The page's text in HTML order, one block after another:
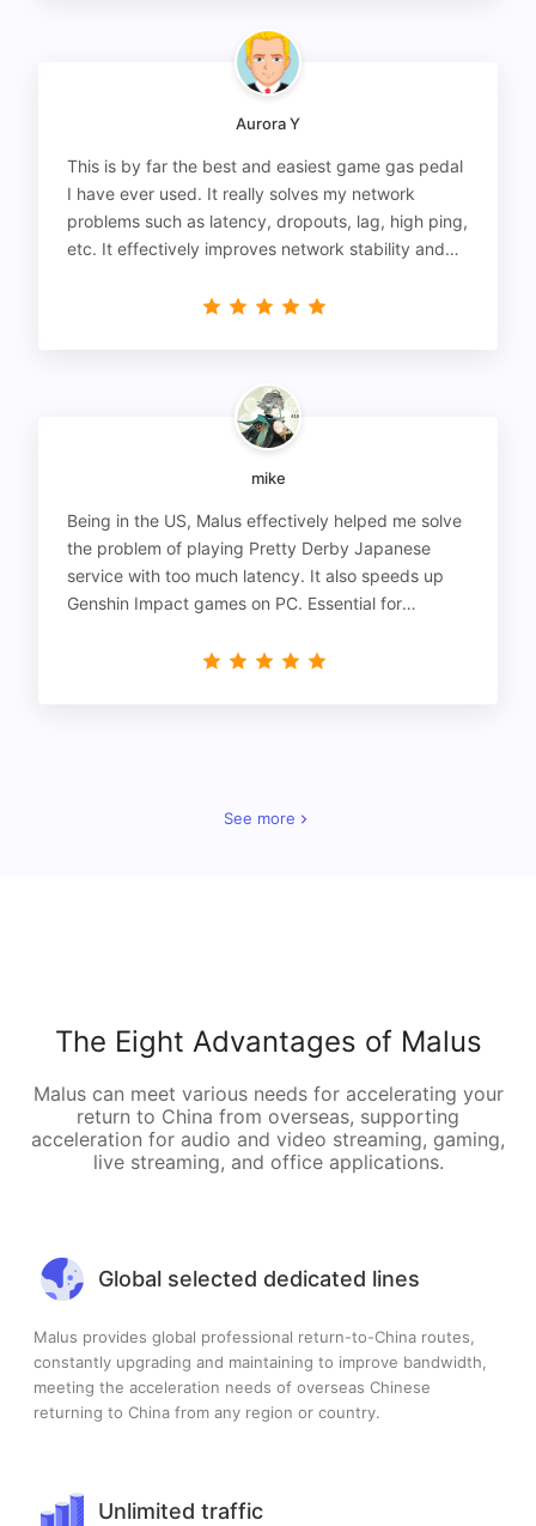
Aurora Y
This is by far the best and easiest game gas pedal
I have ever used. It really solves my network
problems such as latency, dropouts, lag, high ping,
etc. It effectively improves network stability and
mike
Being in the US, Malus effectively helped me solve
the problem of playing Pretty Derby Japanese
service with too much latency. It also speeds up
Genshin Impact games on PC. Essential for
See more
The Eight Advantages of Malus
Malus can meet various needs for accelerating your
return to China from overseas, supporting
acceleration for audio and video streaming, gaming,
live streaming, and office applications.
Global selected dedicated lines
Malus provides global professional return-to-China routes,
constantly upgrading and maintaining to improve bandwidth,
meeting the acceleration needs of overseas Chinese
returning to China from any region or country.
Unlimited traffic